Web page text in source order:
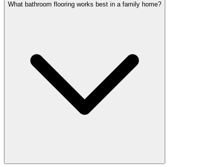
What bathroom flooring works best in a family home?